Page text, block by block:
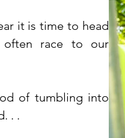
it is time to head
often race to our
of tumbling into
. .